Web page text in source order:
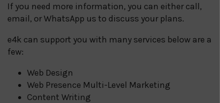
If you need more information, you can either call,
email, or WhatsApp us to discuss your plans.
e4k can support you with many services below are a
few:
Web Design
Web Presence Multi-Level Marketing
Content Writing